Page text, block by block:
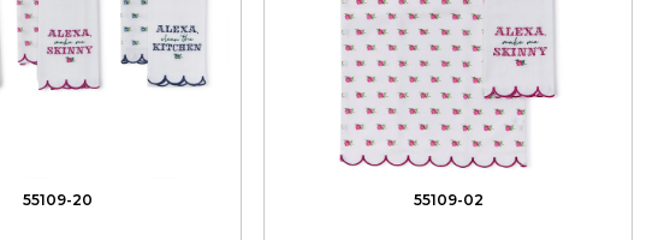
55109-20 55109-02